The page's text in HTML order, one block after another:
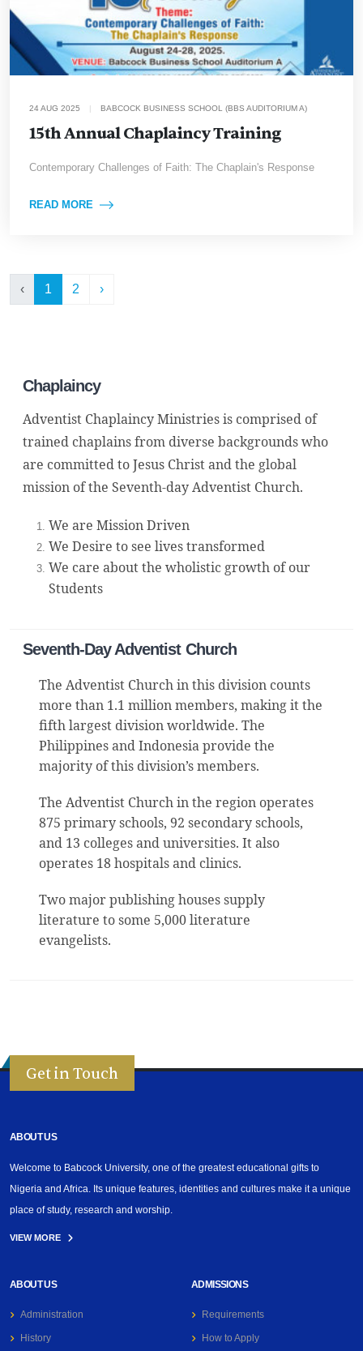
24 AUG 2025 | BABCOCK BUSINESS SCHOOL (BBS AUDITORIUM A)
15th Annual Chaplaincy Training
Contemporary Challenges of Faith: The Chaplain's Response
READ MORE
‹ 1 2 ›
Chaplaincy
Adventist Chaplaincy Ministries is comprised of
trained chaplains from diverse backgrounds who
are committed to Jesus Christ and the global
mission of the Seventh-day Adventist Church.
We are Mission Driven
We Desire to see lives transformed
We care about the wholistic growth of our
Students
Seventh-Day Adventist Church
The Adventist Church in this division counts
more than 1.1 million members, making it the
fifth largest division worldwide. The
Philippines and Indonesia provide the
majority of this division’s members.
The Adventist Church in the region operates
875 primary schools, 92 secondary schools,
and 13 colleges and universities. It also
operates 18 hospitals and clinics.
Two major publishing houses supply
literature to some 5,000 literature
evangelists.
Get in Touch
ABOUT US
Welcome to Babcock University, one of the greatest educational gifts to
Nigeria and Africa. Its unique features, identities and cultures make it a unique
place of study, research and worship.
VIEW MORE
ABOUT US
Administration
History
ADMISSIONS
Requirements
How to Apply